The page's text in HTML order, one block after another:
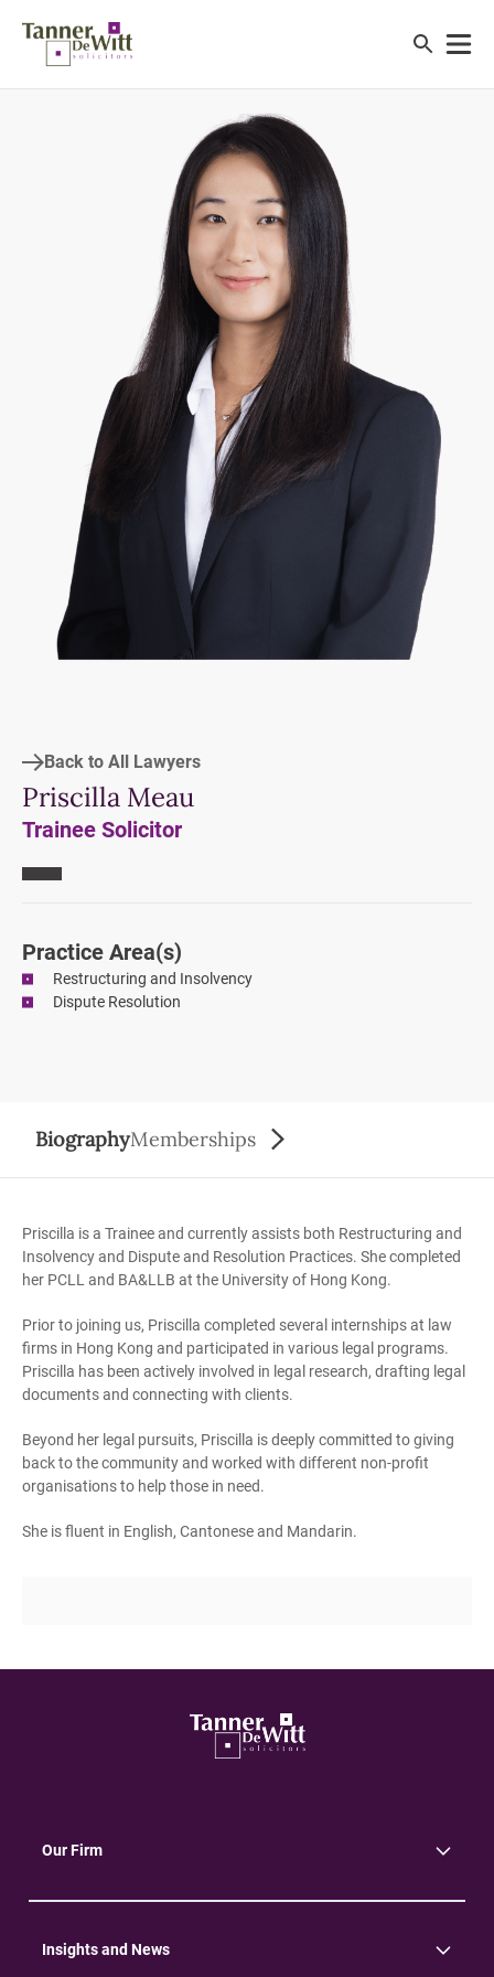
Back to All Lawyers
Priscilla Meau
Trainee Solicitor
Practice Area(s)
Restructuring and Insolvency
Dispute Resolution
BiographyMemberships
Priscilla is a Trainee and currently assists both Restructuring and
Insolvency and Dispute and Resolution Practices. She completed
her PCLL and BA&LLB at the University of Hong Kong.
Prior to joining us, Priscilla completed several internships at law
firms in Hong Kong and participated in various legal programs.
Priscilla has been actively involved in legal research, drafting legal
documents and connecting with clients.
Beyond her legal pursuits, Priscilla is deeply committed to giving
back to the community and worked with different non-profit
organisations to help those in need.
She is fluent in English, Cantonese and Mandarin.
Our Firm
Insights and News